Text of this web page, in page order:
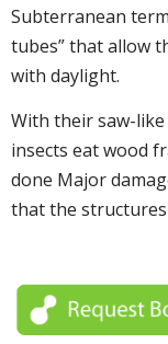
Subterranean
tubes” that allow
with daylight.
With their saw-
insects eat wood
done Major
that the structures